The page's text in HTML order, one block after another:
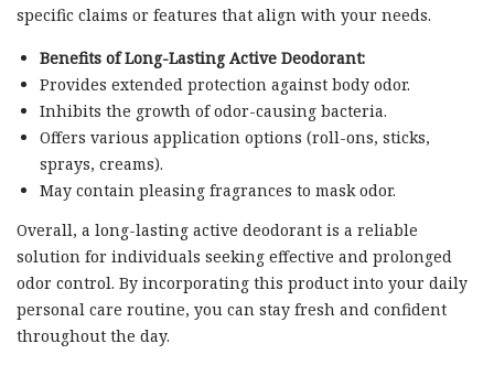
specific claims or features that align with your needs.
Benefits of Long-Lasting Active Deodorant:
Provides extended protection against body odor.
Inhibits the growth of odor-causing bacteria.
Offers various application options (roll-ons, sticks,
sprays, creams).
May contain pleasing fragrances to mask odor.
Overall, a long-lasting active deodorant is a reliable
solution for individuals seeking effective and prolonged
odor control. By incorporating this product into your daily
personal care routine, you can stay fresh and confident
throughout the day.